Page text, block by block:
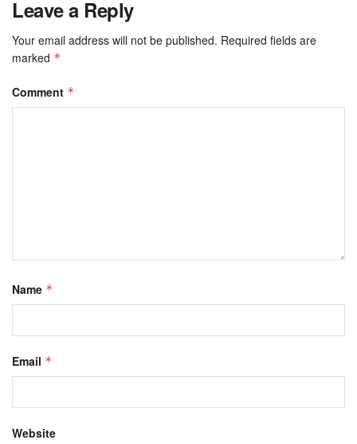
Leave a Reply
Your email address will not be published. Required fields are
marked *
Comment *
Name *
Email *
Website